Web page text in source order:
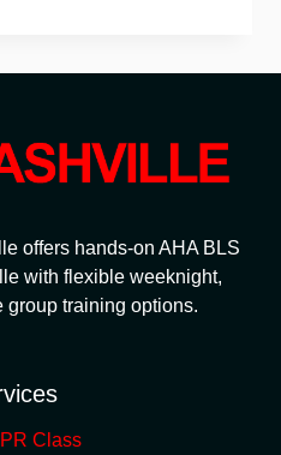
offers hands-on AHA BLS
with flexible weeknight,
group training options.
Class